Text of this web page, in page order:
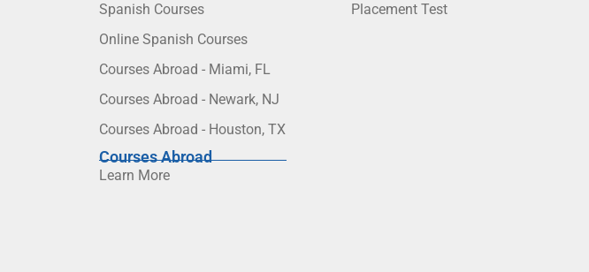
Spanish Courses
Online Spanish Courses
Courses Abroad - Miami, FL
Courses Abroad - Newark, NJ
Courses Abroad - Houston, TX
Courses Abroad
Learn More
Placement Test